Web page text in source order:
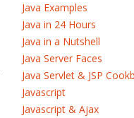
Java Examples
Java in 24 Hours
Java in a Nutshell
Java Server Faces
Java Servlet & JSP
Javascript
Javascript & Ajax